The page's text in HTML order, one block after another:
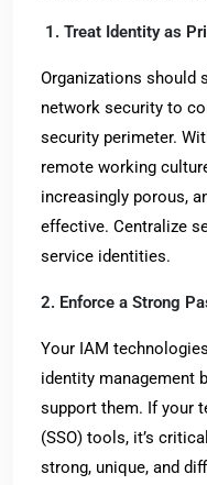
1. Treat Identity as
Organizations should
network security to
security perimeter.
remote working
increasingly porous,
effective. Centralize
service identities.
2. Enforce a Strong
Your IAM
identity management
support them. If your
(SSO) tools, it’s
strong, unique, and